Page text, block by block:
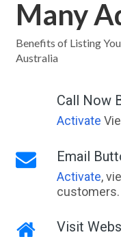
Many
Benefits of Listing
Australia
Call Now
Activate
Email
Activate,
customers.
Visit